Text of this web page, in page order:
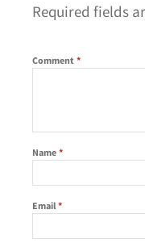
Required fields
Comment *
Name *
Email*